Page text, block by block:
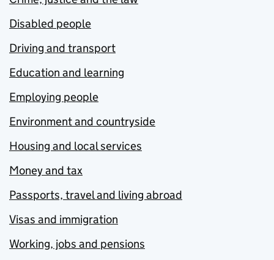
Disabled people
Driving and transport
Education and learning
Employing people
Environment and countryside
Housing and local services
Money and tax
Passports, travel and living abroad
Visas and immigration
Working, jobs and pensions